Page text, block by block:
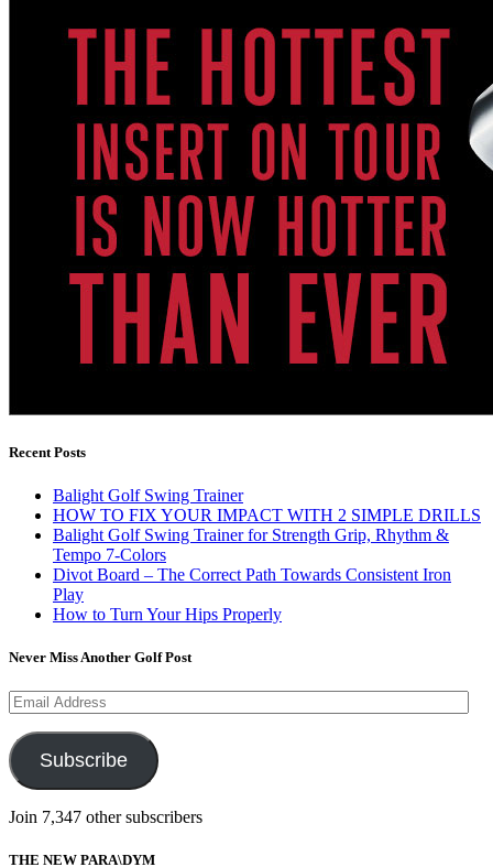
Recent Posts
Balight Golf Swing Trainer
HOW TO FIX YOUR IMPACT WITH 2 SIMPLE DRILLS
Balight Golf Swing Trainer for Strength Grip, Rhythm &
Tempo 7-Colors
Divot Board – The Correct Path Towards Consistent Iron
Play
How to Turn Your Hips Properly
Never Miss Another Golf Post
Email
Address
Subscribe
Join 7,347 other subscribers
THE NEW PARA\DYM